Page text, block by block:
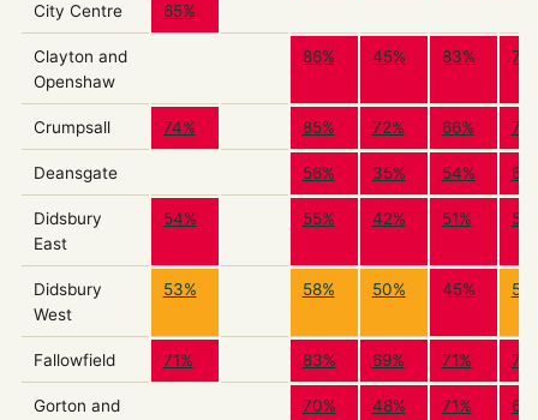
City Centre 65%
Clayton and
Openshaw
86% 45% 83%
Crumpsall 74% 85% 72% 66%
Deansgate 56% 35% 54%
Didsbury
East
54% 55% 42% 51%
Didsbury
West
53% 58% 50% 45%
Fallowfield 71% 83% 69% 71%
Gorton and
70% 48% 71%